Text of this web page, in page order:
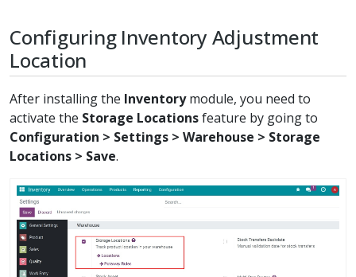
Configuring Inventory Adjustment
Location
After installing the Inventorymodule, you need to
activate the Storage Locationsfeature by going to
Configuration > Settings > Warehouse > Storage
Locations > Save.